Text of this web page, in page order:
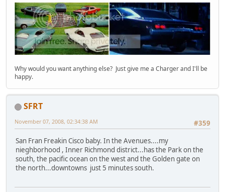
Why would you want anything else? Just give me a Charger and I'll be
happy.
SFRT
#359
November 07, 2008, 02:34:38 AM
San Fran Freakin Cisco baby. In the Avenues....my
nieghborhood , Inner Richmond district...has the Park on the
south, the pacific ocean on the west and the Golden gate on
the north...downtowns just 5 minutes south.